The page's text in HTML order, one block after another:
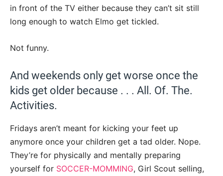
in front of the TV either because they can’t sit still
long enough to watch Elmo get tickled.
Not funny.
And weekends only get worse once the
kids get older because . . . All. Of. The.
Activities.
Fridays aren’t meant for kicking your feet up
anymore once your children get a tad older. Nope.
They’re for physically and mentally preparing
yourself for SOCCER-MOMMING, Girl Scout selling,